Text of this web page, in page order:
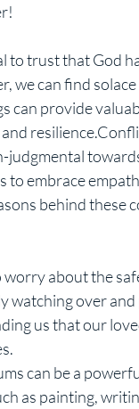
we can find
can provide
embrace
behind these
watching over
us that our
as painting,